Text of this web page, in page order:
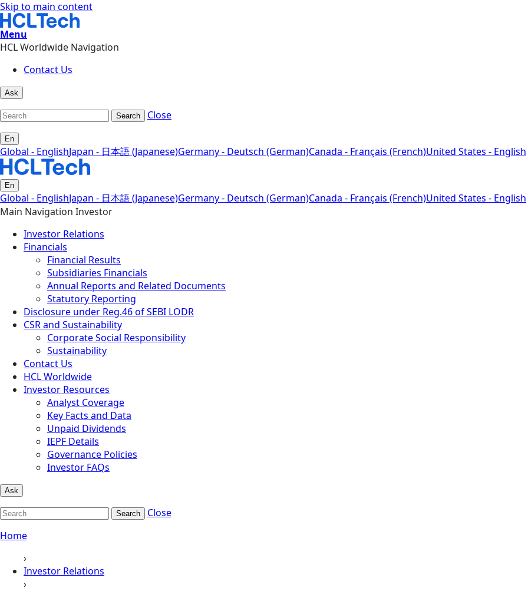
Skip to main content
Menu
HCL Worldwide Navigation
Contact Us
Ask
Search Close
En
Global - EnglishJapan - 日本語 (Japanese)Germany - Deutsch (German)Canada - Français (French)United States - English
En
Global - EnglishJapan - 日本語 (Japanese)Germany - Deutsch (German)Canada - Français (French)United States - English
Main Navigation Investor
Investor Relations
Financials
Financial Results
Subsidiaries Financials
Annual Reports and Related Documents
Statutory Reporting
Disclosure under Reg.46 of SEBI LODR
CSR and Sustainability
Corporate Social Responsibility
Sustainability
Contact Us
HCL Worldwide
Investor Resources
Analyst Coverage
Key Facts and Data
Unpaid Dividends
IEPF Details
Governance Policies
Investor FAQs
Ask
Search
Close
Home
›
Investor Relations
›